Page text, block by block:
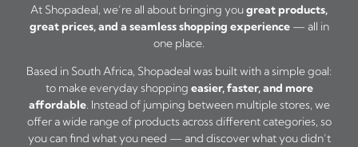
At Shopadeal, we’re all about bringing yougreat products,
great prices, and a seamless shopping experience— all in
one place.
Based in South Africa, Shopadeal was built with a simple goal:
to make everyday shopping easier, faster, and more
affordable. Instead of jumping between multiple stores, we
offer a wide range of products across different categories, so
you can find what you need — and discover what you didn’t